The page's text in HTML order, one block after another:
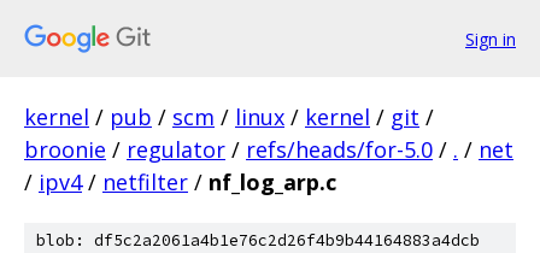
Sign in
kernel / pub / scm / linux / kernel / git /
broonie / regulator / refs/heads/for-5.0 / . / net
/ ipv4 / netfilter / nf_log_arp.c
blob: df5c2a2061a4b1e76c2d26f4b9b44164883a4dcb